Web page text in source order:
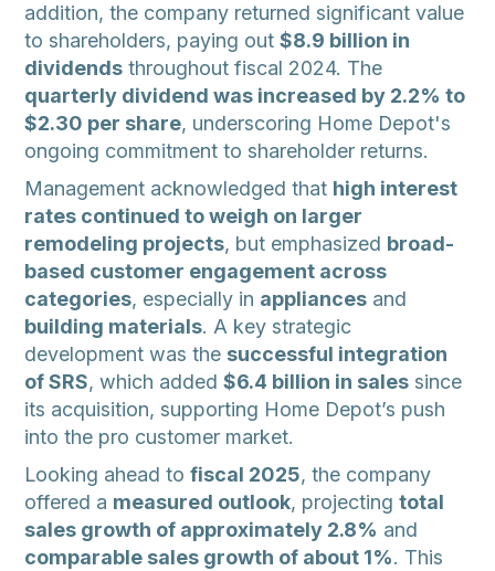
addition, the company returned significant value
to shareholders, paying out$8.9 billion in
dividends throughout fiscal 2024. The
quarterly dividend was increased by 2.2% to
$2.30 per share, underscoring Home Depot's
ongoing commitment to shareholder returns.
Management acknowledged that high interest
rates continued to weigh on larger
remodeling projects, but emphasized broad-
based customer engagement across
categories, especially in appliances and
building materials. A key strategic
development was the successful integration
of SRS, which added$6.4 billion in sales since
its acquisition, supporting Home Depot’s push
into the pro customer market.
Looking ahead tofiscal 2025, the company
offered a measured outlook, projectingtotal
sales growth of approximately 2.8% and
comparable sales growth of about 1%. This